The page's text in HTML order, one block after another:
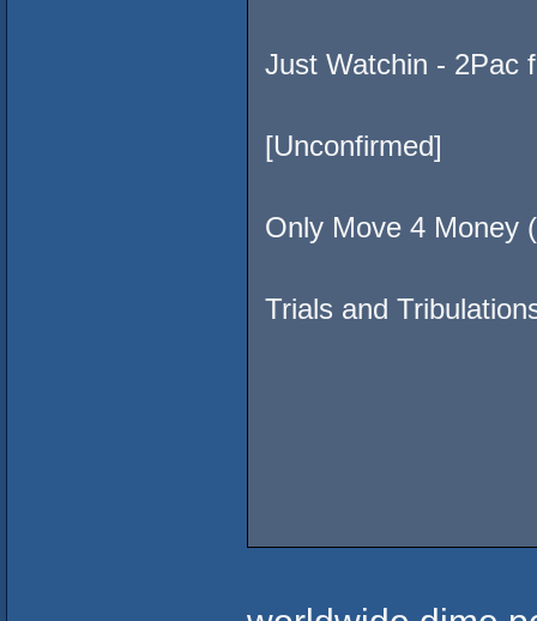
Just Watchin - 2Pac
[Unconfirmed]
Only Move 4 Money
Trials and